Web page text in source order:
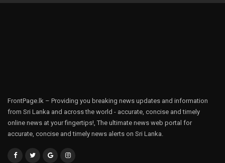
FrontPage.lk – Providing you breaking news updates and information
from Sri Lanka and across the world - accurate, concise and timely
online news at your fingertips!, The ultimate news web portal for
accurate, concise and timely news alerts on Sri Lanka.